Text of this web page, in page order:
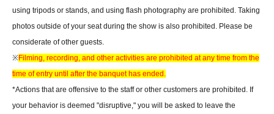
using tripods or stands, and using flash photography are prohibited. Taking
photos outside of your seat during the show is also prohibited. Please be
considerate of other guests.
※Filming, recording, and other activities are prohibited at any time from the
time of entry until after the banquet has ended.
*Actions that are offensive to the staff or other customers are prohibited. If
your behavior is deemed "disruptive," you will be asked to leave the